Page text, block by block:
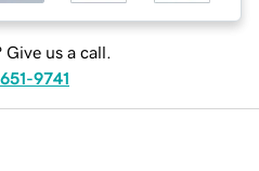
Give us a call.
9741